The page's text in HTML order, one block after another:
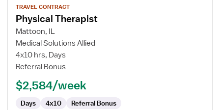
job
details
for
Physical
Therapist
TRAVEL CONTRACT
Physical Therapist
Mattoon, IL
Medical Solutions Allied
4x10 hrs, Days
Referral Bonus
$2,584/week
Days 4x10 Referral Bonus